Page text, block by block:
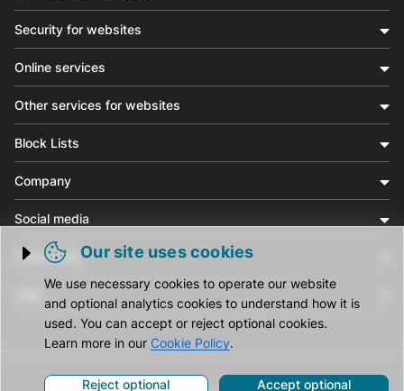
Trigger cookie opening
Our site uses cookies
We use necessary cookies to operate our website
and optional analytics cookies to understand how it is
used. You can accept or reject optional cookies.
Learn more in our Cookie Policy.
Reject optional Accept optional
Security for websites
Online services
Other services for websites
Block Lists
Company
Social media
Community